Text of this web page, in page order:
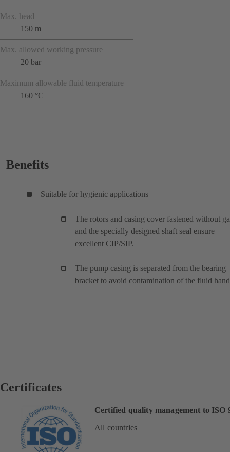
Max. head
150 m
Max. allowed working pressure
20 bar
Maximum allowable fluid temperature
160 °C
Benefits
Suitable for hygienic applications
The rotors and casing cover fastened without
and the specially designed shaft seal ensure
excellent CIP/SIP.
The pump casing is separated from the bearing
bracket to avoid contamination of the fluid
Certificates
Certified quality management to ISO
All countries